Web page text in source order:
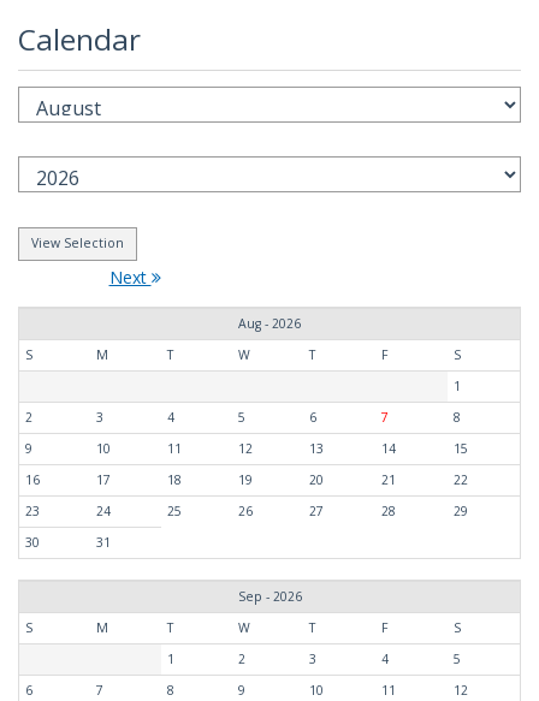
Calendar
Next
Aug - 2026
S
M T W T F
S
1
2
3 4 5 6 7
8
9
10 11 12 13 14
15
16
17 18 19 20 21
22
23
24 25 26 27 28
29
30
31
Sep - 2026
S
M T W T F
S
1
2 3 4
5
6
7 8 9 10 11
12